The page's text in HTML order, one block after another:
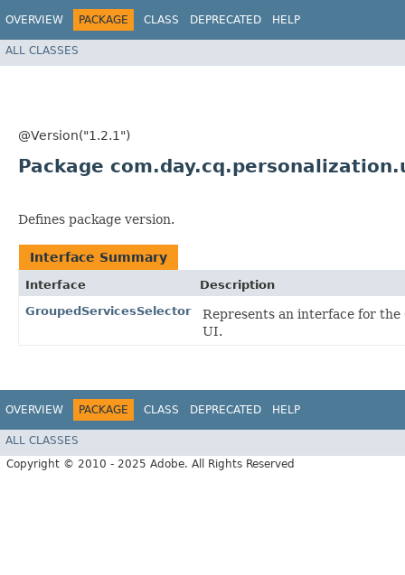
OVERVIEW PACKAGE CLASS DEPRECATED HELP
ALL CLASSES
@Version("1.2.1")
Package
Defines package version.
Interface Summary
Interface
Description
GroupedServicesSelector
Represents an interface for
UI.
OVERVIEW PACKAGE CLASS DEPRECATED HELP
ALL CLASSES
Copyright © 2010 - 2025 Adobe. All Rights Reserved